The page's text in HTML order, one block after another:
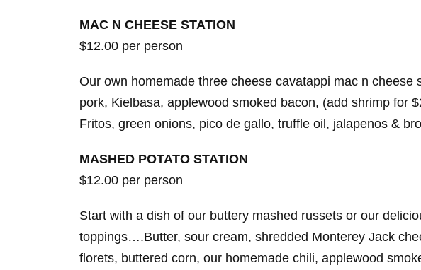
MAC N CHEESE STATION
$12.00 per person
Our own homemade three cheese cavatappi mac n
pork, Kielbasa, applewood smoked bacon, (add shrimp for
Fritos, green onions, pico de gallo, truffle oil, jalapenos &
MASHED POTATO STATION
$12.00 per person
Start with a dish of our buttery mashed russets or our
toppings….Butter, sour cream, shredded Monterey Jack
florets, buttered corn, our homemade chili, applewood